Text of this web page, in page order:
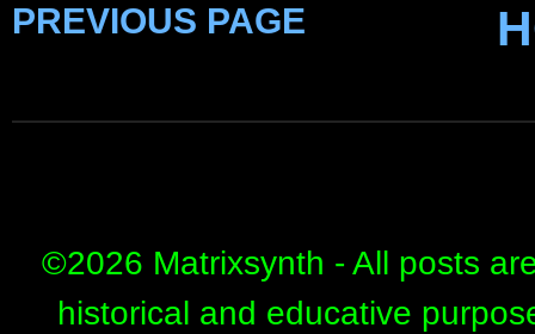
PREVIOUS PAGE
©2026 Matrixsynth - All posts
historical and educative